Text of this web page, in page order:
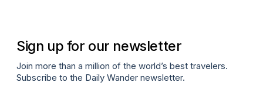
Sign up for our newsletter
Join more than a million of the world’s best travelers.
Subscribe to the Daily Wander newsletter.